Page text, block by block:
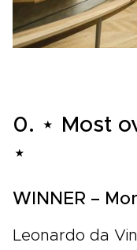
0. ⋆ Most
⋆
WINNER –
Leonardo da